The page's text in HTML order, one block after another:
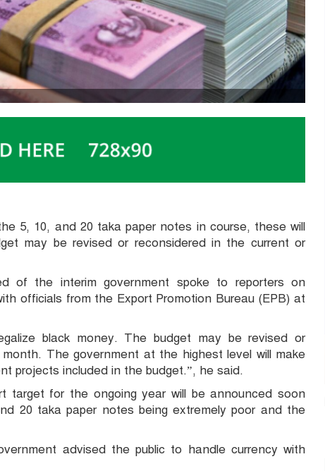
5, 10, and 20 taka paper notes in course, these will
may be revised or reconsidered in the current or
of the interim government spoke to reporters on
officials from the Export Promotion Bureau (EPB) at
black money. The budget may be revised or
The government at the highest level will make
projects included in the budget.”, he said.
target for the ongoing year will be announced soon
20 taka paper notes being extremely poor and the
advised the public to handle currency with